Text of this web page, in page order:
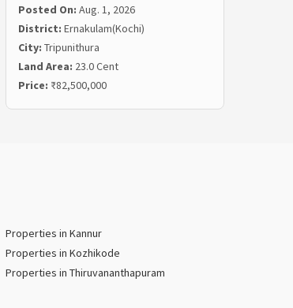
Posted On: Aug. 1, 2026
District: Ernakulam(Kochi)
City: Tripunithura
Land Area: 23.0 Cent
Price: ₹82,500,000
Properties in Kannur
Properties in Kozhikode
Properties in Thiruvananthapuram